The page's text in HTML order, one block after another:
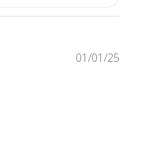
01/01/25